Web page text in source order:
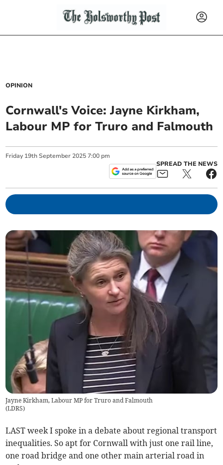
OPINION
Cornwall's Voice: Jayne Kirkham,
Labour MP for Truro and Falmouth
Friday 19th September 2025 7:00 pm
SPREAD THE NEWS
Jayne Kirkham, Labour MP for Truro and Falmouth
(LDRS)
LAST week I spoke in a debate about regional transport
inequalities. So apt for Cornwall with just one rail line,
one road bridge and one other main arterial road in